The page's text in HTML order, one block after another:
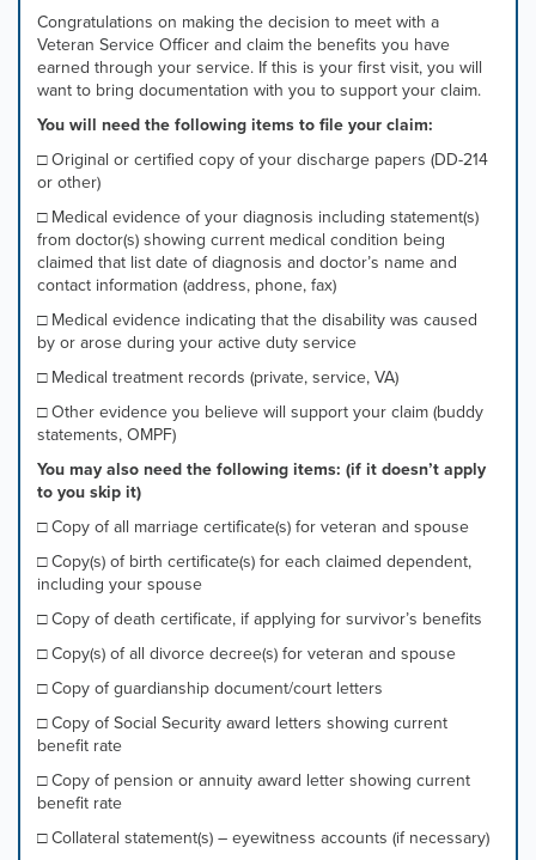
the
mouse
pointer
over
images.
the
tabs
the
previous
buttons
change
displayed
slide.
Congratulations on making the decision to meet with a
Veteran Service Officer and claim the benefits you have
earned through your service. If this is your first visit, you will
want to bring documentation with you to support your claim.
You will need the following items to file your claim:
□ Original or certified copy of your discharge papers (DD-214
or other)
□ Medical evidence of your diagnosis including statement(s)
from doctor(s) showing current medical condition being
claimed that list date of diagnosis and doctor’s name and
contact information (address, phone, fax)
□ Medical evidence indicating that the disability was caused
by or arose during your active duty service
□ Medical treatment records (private, service, VA)
□ Other evidence you believe will support your claim (buddy
statements, OMPF)
You may also need the following items: (if it doesn’t apply
to you skip it)
□ Copy of all marriage certificate(s) for veteran and spouse
□ Copy(s) of birth certificate(s) for each claimed dependent,
including your spouse
□ Copy of death certificate, if applying for survivor’s benefits
□ Copy(s) of all divorce decree(s) for veteran and spouse
□ Copy of guardianship document/court letters
□ Copy of Social Security award letters showing current
benefit rate
□ Copy of pension or annuity award letter showing current
benefit rate
□ Collateral statement(s) – eyewitness accounts (if necessary)